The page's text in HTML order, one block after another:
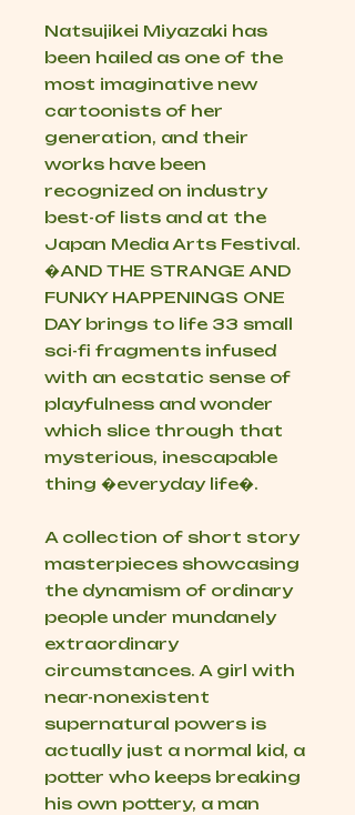
Natsujikei Miyazaki has
been hailed as one of the
most imaginative new
cartoonists of her
generation, and their
works have been
recognized on industry
best-of lists and at the
Japan Media Arts Festival.
�AND THE STRANGE AND
FUNKY HAPPENINGS ONE
DAY brings to life 33 small
sci-fi fragments infused
with an ecstatic sense of
playfulness and wonder
which slice through that
mysterious, inescapable
thing �everyday life�.
A collection of short story
masterpieces showcasing
the dynamism of ordinary
people under mundanely
extraordinary
circumstances. A girl with
near-nonexistent
supernatural powers is
actually just a normal kid, a
potter who keeps breaking
his own pottery, a man